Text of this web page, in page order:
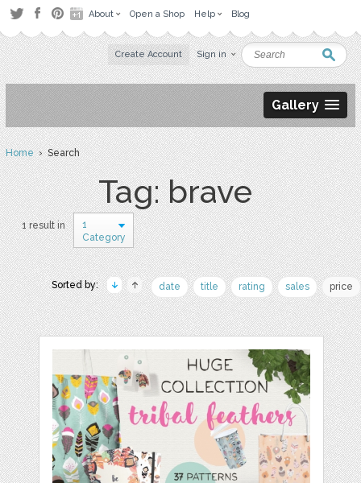
About Open a Shop Help Blog
Create Account Sign in
Gallery
Home› Search
Tag: brave
1 result in
1
Category
Sorted by: date title rating sales price